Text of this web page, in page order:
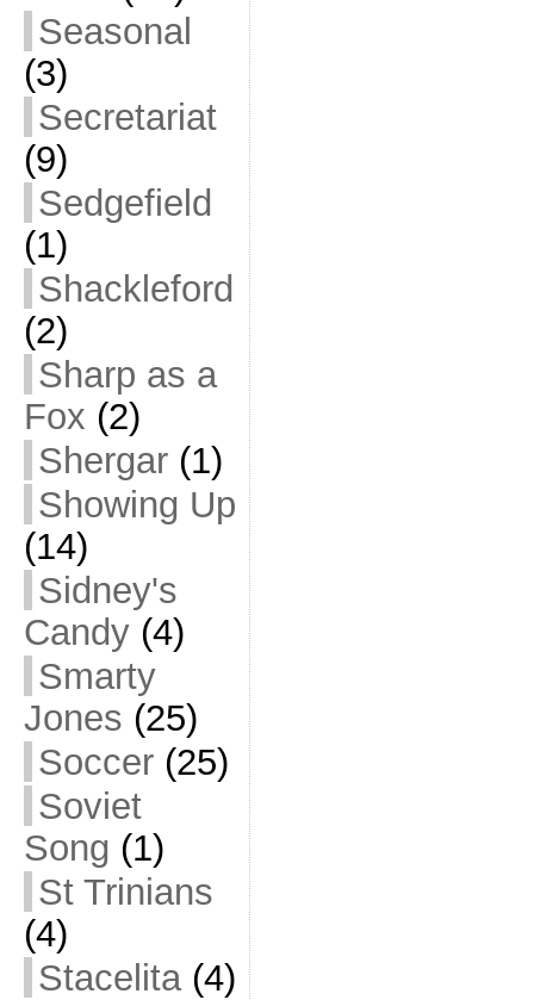
Seasonal
(3)
Secretariat
(9)
Sedgefield
(1)
Shackleford
(2)
Sharp as a
Fox (2)
Shergar(1)
Showing Up
(14)
Sidney's
Candy(4)
Smarty
Jones (25)
Soccer(25)
Soviet
Song (1)
St Trinians
(4)
Stacelita(4)